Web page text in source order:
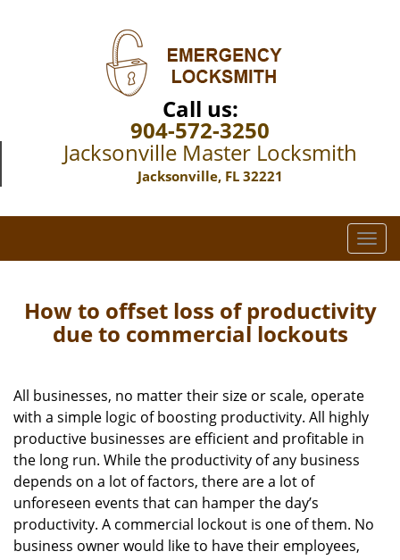
Call us:
904-572-3250
Jacksonville Master Locksmith
Jacksonville, FL 32221
T
o
l
i
n
How to offset loss of productivity
due to commercial lockouts
All businesses, no matter their size or scale, operate
with a simple logic of boosting productivity. All highly
productive businesses are efficient and profitable in
the long run. While the productivity of any business
depends on a lot of factors, there are a lot of
unforeseen events that can hamper the day’s
productivity. A commercial lockout is one of them. No
business owner would like to have their employees,